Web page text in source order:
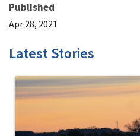
Published
Apr 28, 2021
Latest Stories